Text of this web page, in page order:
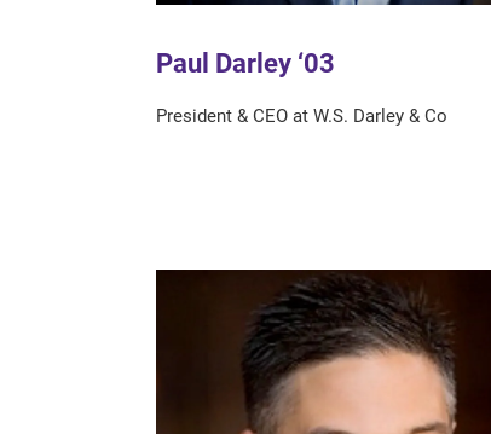
Paul Darley ‘03
President & CEO at W.S. Darley & Co